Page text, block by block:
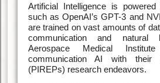
Artificial Intelligence is
such as OpenAI’s GPT-3 and
are trained on vast amounts of
communication and natural
Aerospace Medical
communication AI with their
(PIREPs) research endeavors.